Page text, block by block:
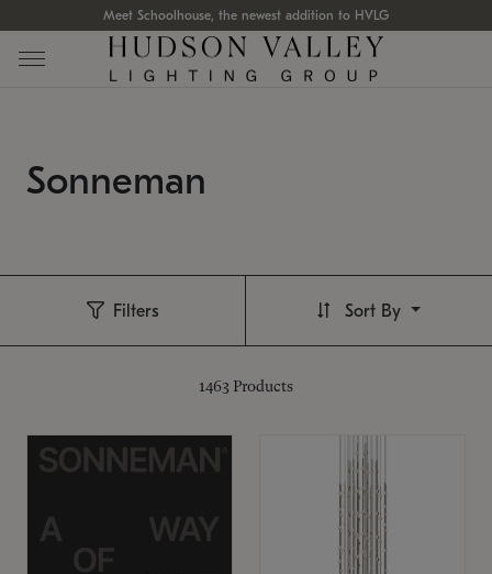
Meet Schoolhouse, the newest addition to HVLG
Sonneman
Filters
1463 Products
Sort By